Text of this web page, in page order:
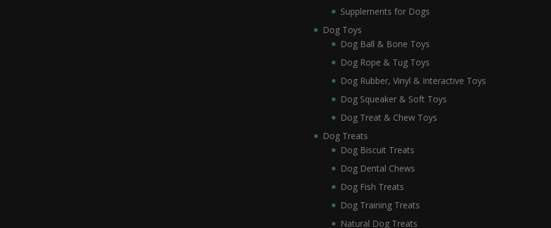
Supplements for Dogs
Dog Toys
Dog Ball & Bone Toys
Dog Rope & Tug Toys
Dog Rubber, Vinyl & Interactive Toys
Dog Squeaker & Soft Toys
Dog Treat & Chew Toys
Dog Treats
Dog Biscuit Treats
Dog Dental Chews
Dog Fish Treats
Dog Training Treats
Natural Dog Treats